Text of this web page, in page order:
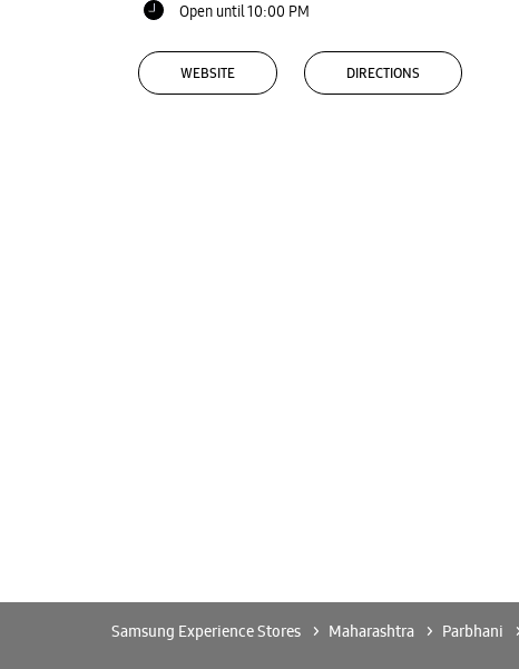
Open until 10:00 PM
WEBSITE DIRECTIONS
Samsung Experience Stores Maharashtra Parbhani